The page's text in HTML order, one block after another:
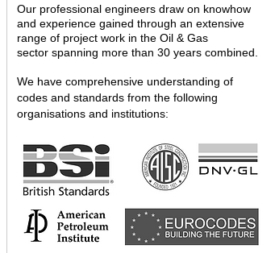
Our professional engineers draw on knowhow
and experience gained through an extensive
range of project work in the Oil & Gas
sector spanning more than 30 years combined.
We have comprehensive understanding of
codes and standards from the following
organisations and institutions: